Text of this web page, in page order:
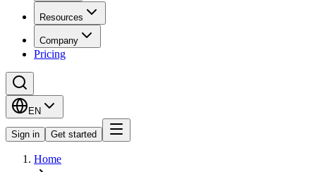
Resources
Company
Pricing
EN
Sign in Get started
Home